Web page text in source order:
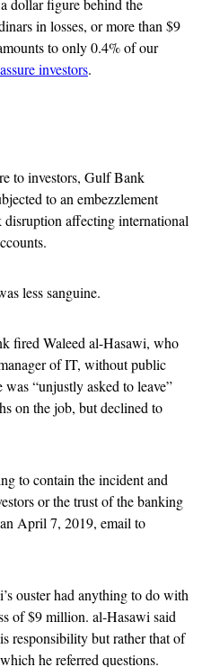
dollar figure behind the
in losses, or more than $9
to only 0.4% of our
investors.
to investors, Gulf Bank
to an embezzlement
affecting international
less sanguine.
fired Waleed al-Hasawi, who
of IT, without public
“unjustly asked to leave”
on the job, but declined to
to contain the incident and
or the trust of the banking
April 7, 2019, email to
ouster had anything to do with
of $9 million. al-Hasawi said
responsibility but rather that of
he referred questions.